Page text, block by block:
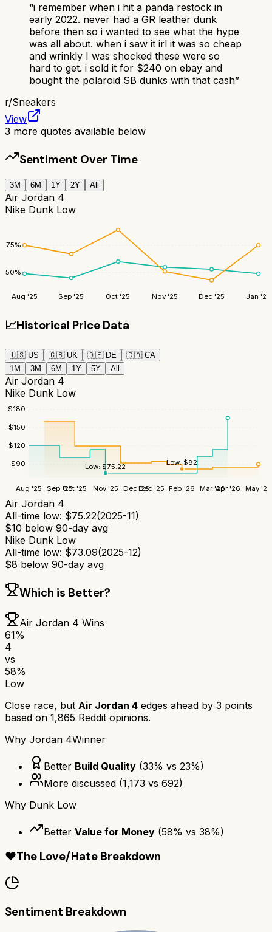
“i remember when i hit a panda restock in
early 2022. never had a GR leather dunk
before then so i wanted to see what the hype
was all about. when i saw it irl it was so cheap
and wrinkly I was shocked these were so
hard to get. i sold it for $240 on ebay and
bought the polaroid SB dunks with that cash”
r/Sneakers
View
3 more quotes available below
Sentiment Over Time
3M 6M 1Y 2Y All
Air Jordan 4
Nike Dunk Low
50%
75%
Aug '25 Sep '25 Oct '25 Nov '25 Dec '25 Jan '26
📈Historical Price Data
🇺🇸 US 🇬🇧 UK 🇩🇪 DE 🇨🇦 CA
1M
3M 6M 1Y 5Y All
Air Jordan 4
Nike Dunk Low
$90
$120
$150
$180
Aug '25 Sep '25Oct '25 Nov '25 Dec '25Dec '25 Feb '26 Mar '26Apr '26 May '26
Low:$75.22 Low:$82
Air Jordan 4
All-time low: $75.22(2025-11)
$10 below 90-day avg
Nike Dunk Low
All-time low: $73.09(2025-12)
$8 below 90-day avg
Which is Better?
Air Jordan 4 Wins
61%
4
vs
58%
Low
Close race, but Air Jordan 4 edges ahead by 3 points
based on 1,865 Reddit opinions.
Why Jordan 4Winner
Better Build Quality (33% vs 23%)
More discussed (1,173 vs 692)
Why Dunk Low
Better Value for Money (58% vs 38%)
❤️The Love/Hate Breakdown
Sentiment Breakdown